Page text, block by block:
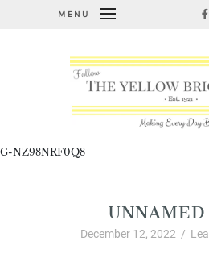
MENU
G-NZ98NRF0Q8
December 12, 2022 /